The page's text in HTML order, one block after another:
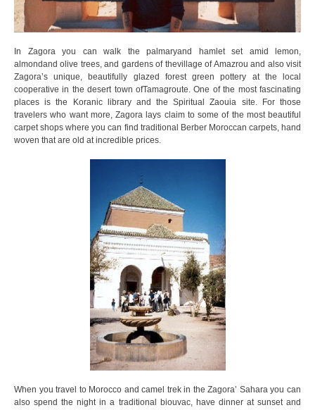
In Zagora you can walk the palmaryand hamlet set amid lemon,
almondand olive trees, and gardens of thevillage of Amazrou and also visit
Zagora’s unique, beautifully glazed forest green pottery at the local
cooperative in the desert town ofTamagroute. One of the most fascinating
places is the Koranic library and the Spiritual Zaouia site. For those
travelers who want more, Zagora lays claim to some of the most beautiful
carpet shops where you can find traditional Berber Moroccan carpets, hand
woven that are old at incredible prices.
When you travel to Morocco and camel trek in the Zagora’ Sahara you can
also spend the night in a traditional biouvac, have dinner at sunset and